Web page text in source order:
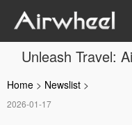
Unleash Travel:
Home > Newslist >
2026-01-17